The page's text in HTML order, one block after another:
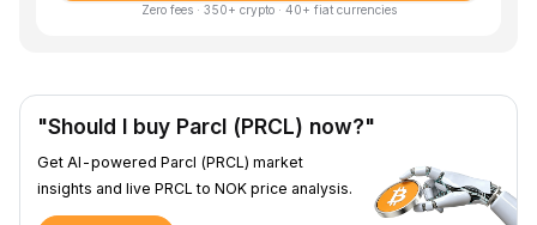
Zero fees · 350+ crypto · 40+ fiat currencies
"Should I buy Parcl (PRCL) now?"
Get AI-powered Parcl (PRCL) market
insights and live PRCL to NOK price analysis.